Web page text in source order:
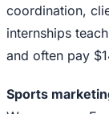
coordination,
internships
and often pay
Sports